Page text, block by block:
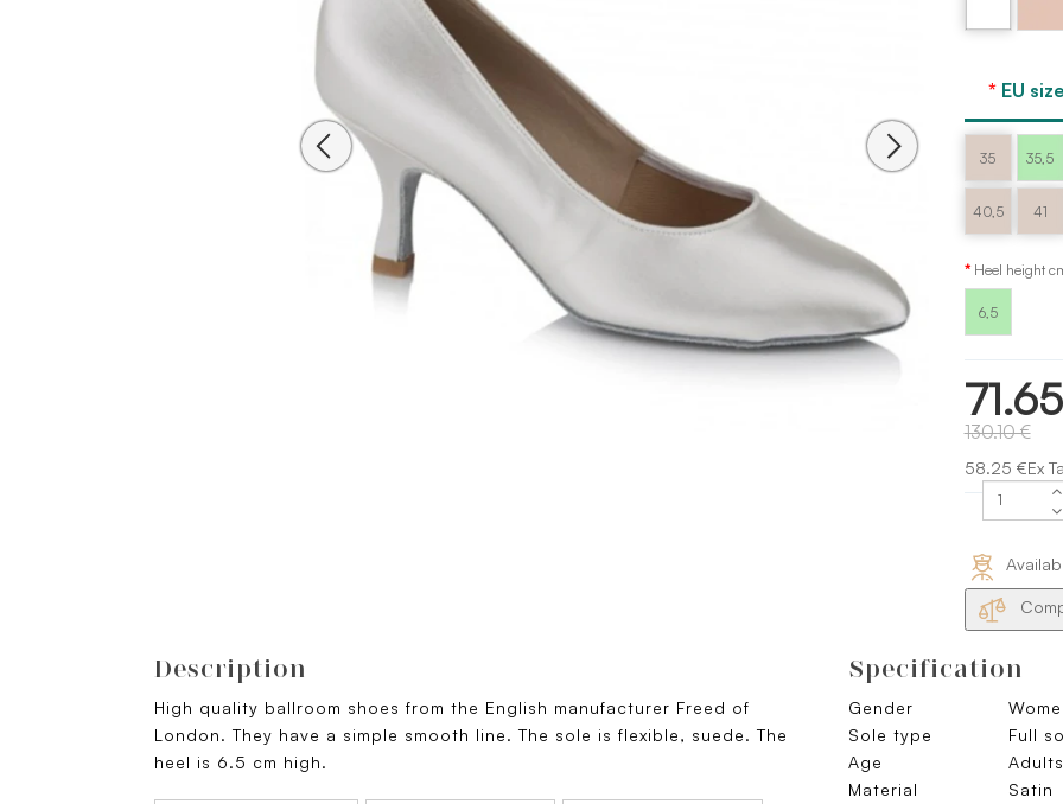
EU
35 35,5
40,5 41
Heel height
6,5
130.10 €
58.25 €Ex
Description
High quality ballroom shoes from the English manufacturer Freed of
London. They have a simple smooth line. The sole is flexible, suede. The
heel is 6.5 cm high.
Specification
Gender
Sole type
Full
Age
Adults
Material
Satin